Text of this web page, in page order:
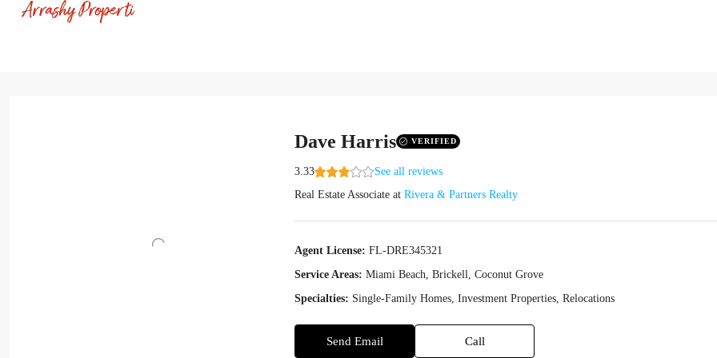
Dave Harris VERIFIED
3.33
See all reviews
Real Estate Associate at Rivera & Partners Realty
Agent License: FL-DRE345321
Service Areas: Miami Beach, Brickell, Coconut Grove
Specialties: Single-Family Homes, Investment Properties, Relocations
Send Email Call